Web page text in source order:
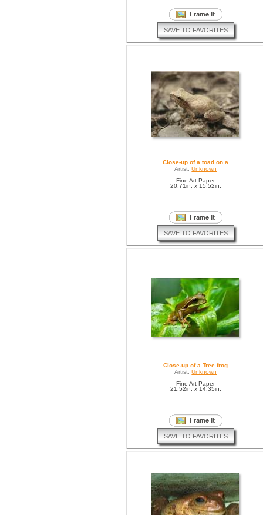
SAVE TO FAVORITES
Close-up of a toad on a
Artist: Unknown
Fine Art Paper
20.71in. x 15.52in.
SAVE TO FAVORITES
Close-up of a Tree frog
Artist: Unknown
Fine Art Paper
21.52in. x 14.35in.
SAVE TO FAVORITES